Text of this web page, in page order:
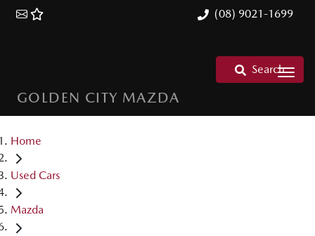
(08) 9021-1699
GOLDEN CITY MAZDA
Search
Home
Used Cars
Mazda